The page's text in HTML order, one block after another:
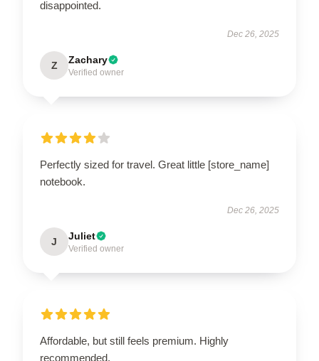
disappointed.
Dec 26, 2025
Z Zachary
Verified owner
Perfectly sized for travel. Great little [store_name]
notebook.
Dec 26, 2025
J Juliet
Verified owner
Affordable, but still feels premium. Highly
recommended.